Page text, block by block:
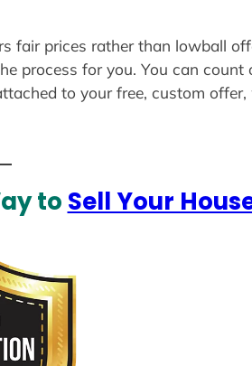
fair prices rather than lowball
process for you. You can
to your free, custom
to Sell Your